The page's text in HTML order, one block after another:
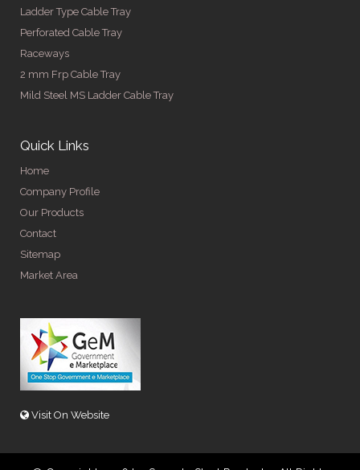
Ladder Type Cable Tray
Perforated Cable Tray
Raceways
2 mm Frp Cable Tray
Mild Steel MS Ladder Cable Tray
Quick Links
Home
Company Profile
Our Products
Contact
Sitemap
Market Area
Visit On Website